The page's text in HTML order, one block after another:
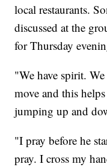
local restaurants.
discussed at the
for Thursday
"We have spirit.
move and this
jumping up and
"I pray before he
pray. I cross my